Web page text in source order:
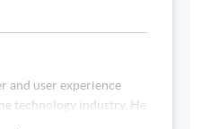
and user experience
technology industry. He